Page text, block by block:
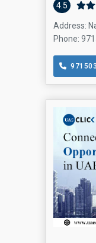
4.5
Address:
Phone: